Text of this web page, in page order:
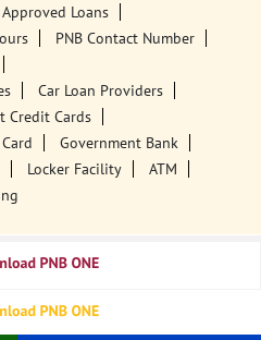
Approved Loans
PNB Contact Number
Car Loan Providers
Credit Cards
Government Bank
Locker Facility
ATM